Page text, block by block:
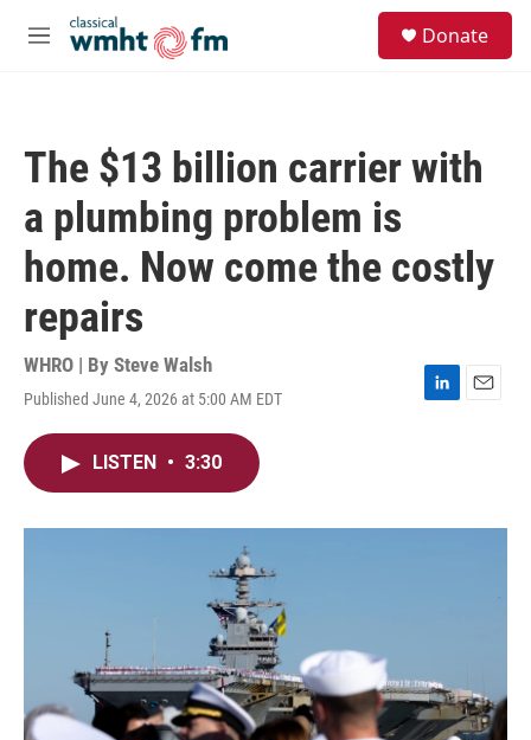
Skip to main content
M
Donate
The $13 billion carrier with
a plumbing problem is
home. Now come the costly
repairs
WHRO | By Steve Walsh
Published June 4, 2026 at 5:00 AM EDT
L
I
E
LISTEN • 3:30